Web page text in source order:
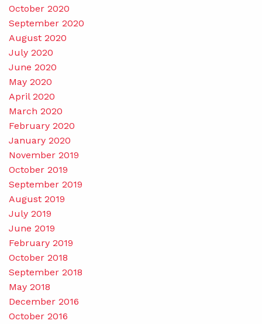
October 2020
September 2020
August 2020
July 2020
June 2020
May 2020
April 2020
March 2020
February 2020
January 2020
November 2019
October 2019
September 2019
August 2019
July 2019
June 2019
February 2019
October 2018
September 2018
May 2018
December 2016
October 2016